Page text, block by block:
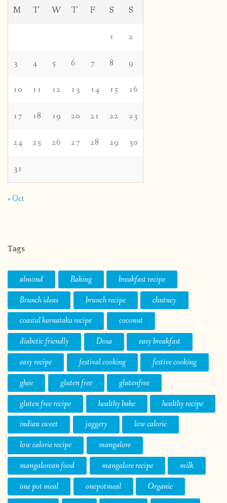
M T W T F S S
1 2
3 4 5 6 7 8 9
10 11 12 13 14 15 16
17 18 19 20 21 22 23
24 25 26 27 28 29 30
31
« Oct
Tags
almond Baking
breakfast recipe
Brunch ideas
brunch recipe
chutney
coastal karnataka recipe
coconut
diabetic friendly
Dosa
easy breakfast
easy recipe
festival cooking
festive cooking
ghee
gluten free
glutenfree
gluten free recipe
healthy bake
healthy recipe
indian sweet
jaggery
low calorie
low calorie recipe
mangalore
mangalorean food
mangalore recipe
milk
one pot meal
onepotmeal
Organic